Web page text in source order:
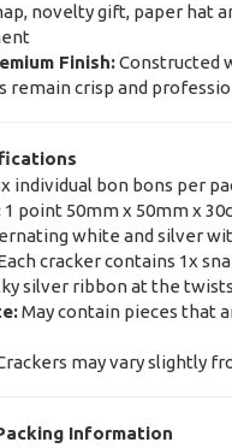
novelty gift, paper hat
Finish:Constructed
remain crisp and
individual bon bons per
1 point 50mm x 50mm x
white and silver
cracker contains 1x
silver ribbon at the twists
May contain pieces that
may vary slightly
Information